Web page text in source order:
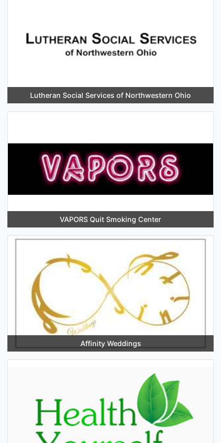
Lutheran Social Services of Northwestern Ohio
VAPORS Quit Smoking Center
Affinity Weddings